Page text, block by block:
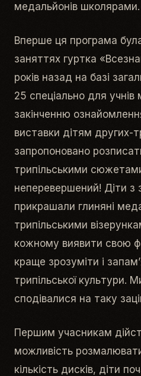
медальйонів школярами.
Вперше ця програма
заняттях гуртка
років назад на базі
25 спеціально для
закінченню
виставки дітям других-
запропоновано
трипільськими
неперевершений! Діти з
прикрашали глиняні
трипільськими
кожному виявити свою
краще зрозуміти і
трипільської культури.
сподівалися на таку
Першим учасникам
можливість
кількість дисків, діти